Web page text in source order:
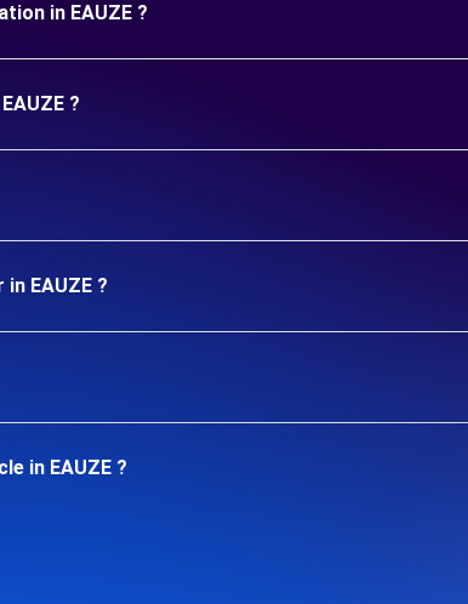
in EAUZE ?
?
EAUZE ?
in EAUZE ?